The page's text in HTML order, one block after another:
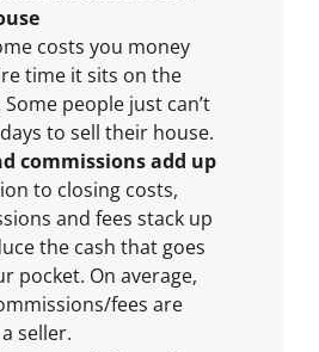
costs you money
time it sits on the
people just can’t
to sell their house.
commissions add up
to closing costs,
and fees stack up
the cash that goes
pocket. On average,
fees are
seller.